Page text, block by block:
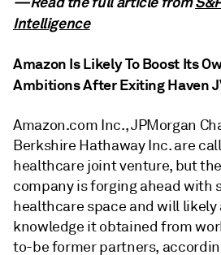
Intelligence
Amazon Is Likely To Boost Its
Ambitions After Exiting Haven
Amazon.com Inc., JPMorgan
Berkshire Hathaway Inc. are
healthcare joint venture, but
company is forging ahead with
healthcare space and will likely
knowledge it obtained from
to-be former partners,